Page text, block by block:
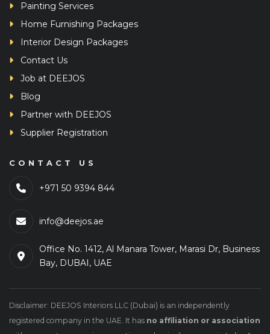
Painting Services
Home Furnishing Packages
Interior Design Packages
Contact Us
Job at DEEJOS
Blog
Partner with DEEJOS
Supplier Registration
CONTACT US
+971 50 9394 844
info@deejos.ae
Office No. 1412, Al Manara Tower, Marasi Dr, Business
Bay, DUBAI, UAE
Disclaimer: DEEJOS Interiors LLC (Dubai) is an independently
registered company in the UAE. It has no affiliation or association